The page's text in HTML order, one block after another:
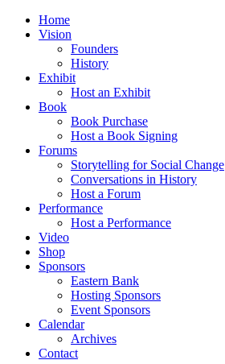
Home
Vision
Founders
History
Exhibit
Host an Exhibit
Book
Book Purchase
Host a Book Signing
Forums
Storytelling for Social Change
Conversations in History
Host a Forum
Performance
Host a Performance
Video
Shop
Sponsors
Eastern Bank
Hosting Sponsors
Event Sponsors
Calendar
Archives
Contact